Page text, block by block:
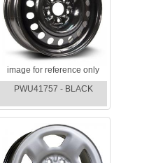
image for reference only
PWU41757 - BLACK